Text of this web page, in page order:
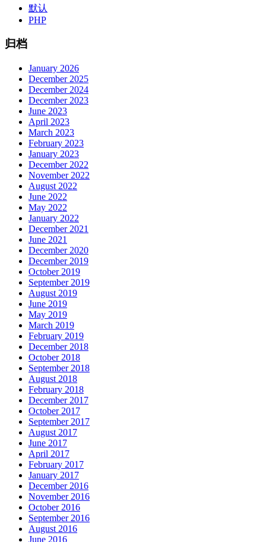
默认
PHP
归档
January 2026
December 2025
December 2024
December 2023
June 2023
April 2023
March 2023
February 2023
January 2023
December 2022
November 2022
August 2022
June 2022
May 2022
January 2022
December 2021
June 2021
December 2020
December 2019
October 2019
September 2019
August 2019
June 2019
May 2019
March 2019
February 2019
December 2018
October 2018
September 2018
August 2018
February 2018
December 2017
October 2017
September 2017
August 2017
June 2017
April 2017
February 2017
January 2017
December 2016
November 2016
October 2016
September 2016
August 2016
June 2016